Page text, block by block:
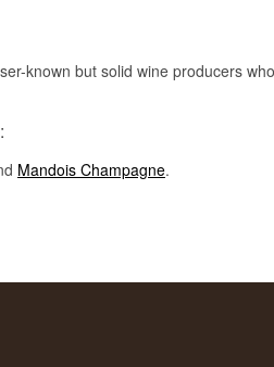
known but solid wine producers
Mandois Champagne.